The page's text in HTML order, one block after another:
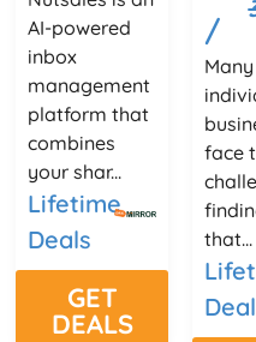
AI-powered
inbox
management
platform that
combines
your shar...
Lifetime
Deals
GET
DEALS
/
Many
face
that...